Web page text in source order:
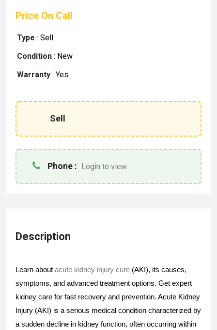
Price On Call
Type : Sell
Condition : New
Warranty : Yes
Sell
Phone : Login to view
Description
Learn about acute kidney injury cure (AKI), its causes,
symptoms, and advanced treatment options. Get expert
kidney care for fast recovery and prevention. Acute Kidney
Injury (AKI) is a serious medical condition characterized by
a sudden decline in kidney function, often occurring within